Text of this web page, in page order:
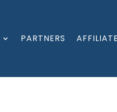
PARTNERS